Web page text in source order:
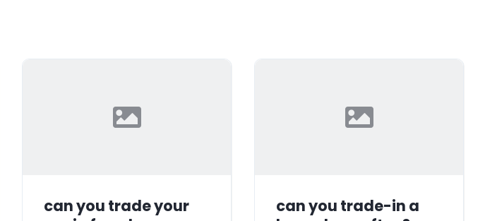
can you trade your
can you trade-in a